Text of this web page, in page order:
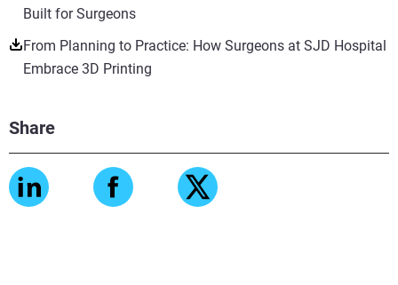
Built for Surgeons
From Planning to Practice: How Surgeons at SJD Hospital
Embrace 3D Printing
Share